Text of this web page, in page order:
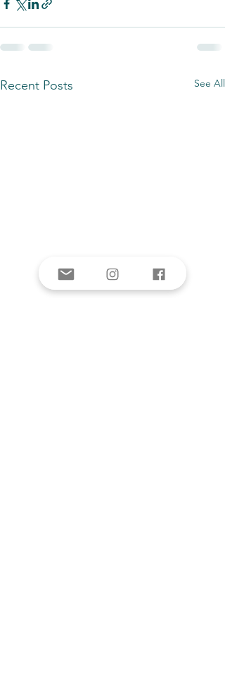
Recent Posts See All